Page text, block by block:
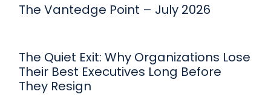
The Vantedge Point – July 2026
The Quiet Exit: Why Organizations Lose
Their Best Executives Long Before
They Resign